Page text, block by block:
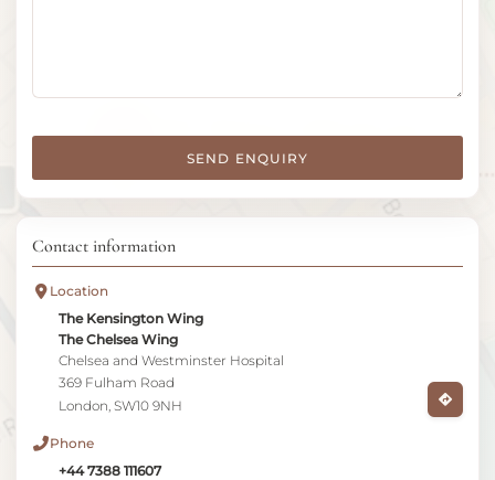
Contact information
Location
The Kensington Wing
The Chelsea Wing
Chelsea and Westminster Hospital
369 Fulham Road
London, SW10 9NH
Phone
+44 7388 111607
SEND ENQUIRY